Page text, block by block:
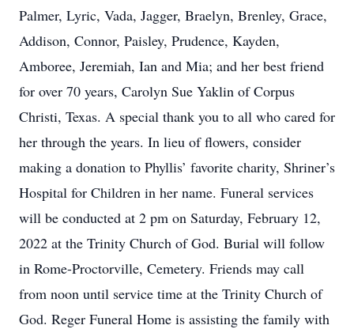
Palmer, Lyric, Vada, Jagger, Braelyn, Brenley, Grace,
Addison, Connor, Paisley, Prudence, Kayden,
Amboree, Jeremiah, Ian and Mia; and her best friend
for over 70 years, Carolyn Sue Yaklin of Corpus
Christi, Texas. A special thank you to all who cared for
her through the years. In lieu of flowers, consider
making a donation to Phyllis’ favorite charity, Shriner’s
Hospital for Children in her name. Funeral services
will be conducted at 2 pm on Saturday, February 12,
2022 at the Trinity Church of God. Burial will follow
in Rome-Proctorville, Cemetery. Friends may call
from noon until service time at the Trinity Church of
God. Reger Funeral Home is assisting the family with